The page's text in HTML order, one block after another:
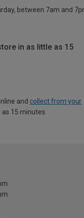
between 7am and
in as little as 15
and collect from your
as 15 minutes.